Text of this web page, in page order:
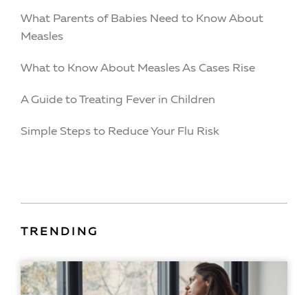
What Parents of Babies Need to Know About
Measles
What to Know About Measles As Cases Rise
A Guide to Treating Fever in Children
Simple Steps to Reduce Your Flu Risk
TRENDING